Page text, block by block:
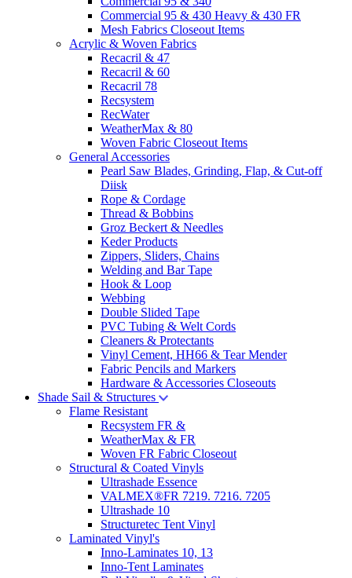
Commercial 95 & 430 Heavy & 430 FR
Mesh Fabrics Closeout Items
Acrylic & Woven Fabrics
Recacril & 47
Recacril & 60
Recacril 78
Recsystem
RecWater
WeatherMax & 80
Woven Fabric Closeout Items
General Accessories
Pearl Saw Blades, Grinding, Flap, & Cut-off
Diisk
Rope & Cordage
Thread & Bobbins
Groz Beckert & Needles
Keder Products
Zippers, Sliders, Chains
Welding and Bar Tape
Hook & Loop
Webbing
Double Slided Tape
PVC Tubing & Welt Cords
Cleaners & Protectants
Vinyl Cement, HH66 & Tear Mender
Fabric Pencils and Markers
Hardware & Accessories Closeouts
Shade Sail & Structures
Flame Resistant
Recsystem FR &
WeatherMax & FR
Woven FR Fabric Closeout
Structural & Coated Vinyls
Ultrashade Essence
VALMEX®FR 7219. 7216. 7205
Ultrashade 10
Structuretec Tent Vinyl
Laminated Vinyl's
Inno-Laminates 10, 13
Inno-Tent Laminates